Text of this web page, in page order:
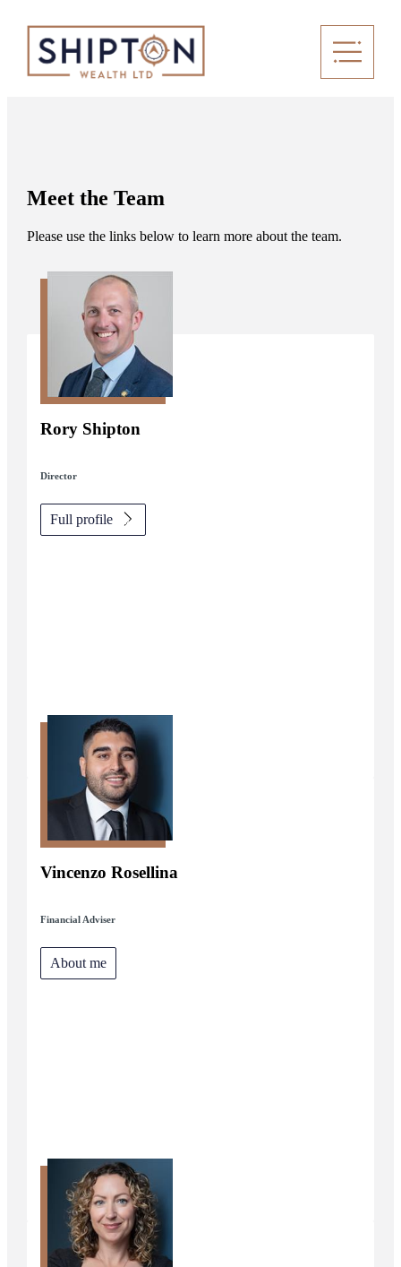
Meet the Team
Please use the links below to learn more about the team.
Rory Shipton
Director
Full profile
Vincenzo Rosellina
Financial Adviser
About me